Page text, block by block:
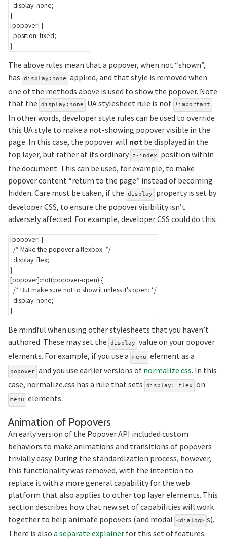
display: none;
}
[popover] {
position: fixed;
}
The above rules mean that a popover, when not “shown”,
has
display:none
applied, and that style is removed when
one of the methods above is used to show the popover. Note
that the
display:none UA stylesheet rule is not !important .
In other words, developer style rules can be used to override
this UA style to make a not-showing popover visible in the
page. In this case, the popover will not be displayed in the
top layer, but rather at its ordinary
z-index
position within
the document. This can be used, for example, to make
popover content “return to the page” instead of becoming
hidden. Care must be taken, if the
display
property is set by
developer CSS, to ensure the popover visibility isn’t
adversely affected. For example, developer CSS could do this:
[popover] {
/* Make the popover a flexbox: */
display: flex;
}
[popover]:not(:popover-open) {
/* But make sure not to show it unless it's open: */
display: none;
}
Be mindful when using other stylesheets that you haven’t
authored. These may set the
display
value on your popover
elements. For example, if you use a
menu element as a
popover and you use earlier versions of normalize.css. In this
case, normalize.css has a rule that sets
display: flex on
menu elements.
Animation of Popovers
An early version of the Popover API included custom
behaviors to make animations and transitions of popovers
trivially easy. During the standardization process, however,
this functionality was removed, with the intention to
replace it with a more general capability for the web
platform that also applies to other top layer elements. This
section describes how that new set of capabilities will work
together to help animate popovers (and modal
<dialog> s).
There is also a separate explainer for this set of features.